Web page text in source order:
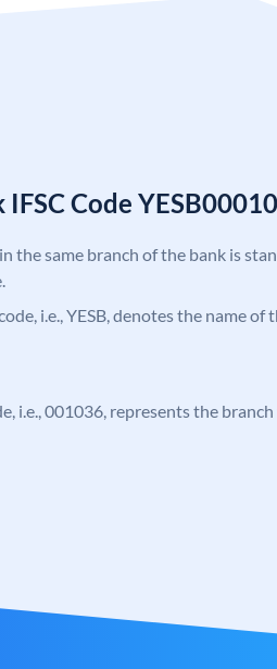
Code
the same branch of the bank is
i.e., YESB, denotes the name of
i.e., 001036, represents the branch